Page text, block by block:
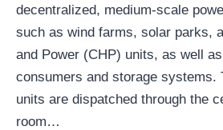
decentralized, medium-scale
such as wind farms, solar parks,
and Power (CHP) units, as well
consumers and storage systems.
units are dispatched through the
room…